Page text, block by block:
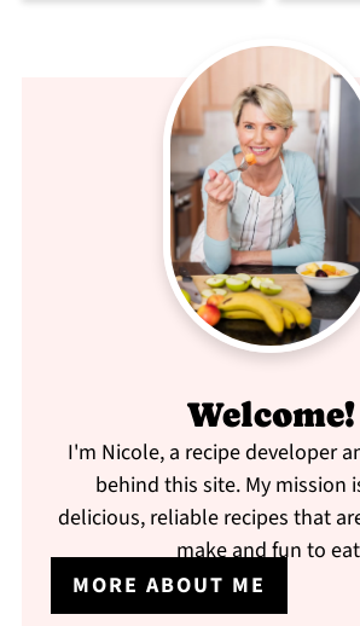
Welcome!
I'm Nicole, a recipe developer
behind this site. My mission
delicious, reliable recipes that
make and fun to
MORE ABOUT ME